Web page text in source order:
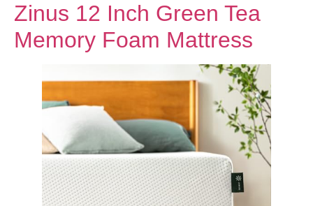
Zinus 12 Inch Green Tea
Memory Foam Mattress